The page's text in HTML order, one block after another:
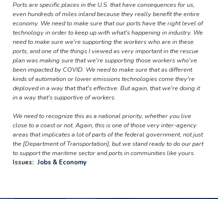
Ports are specific places in the U.S. that have consequences for us,
even hundreds of miles inland because they really benefit the entire
economy. We need to make sure that our ports have the right level of
technology in order to keep up with what's happening in industry. We
need to make sure we're supporting the workers who are in these
ports, and one of the things I viewed as very important in the rescue
plan was making sure that we're supporting those workers who've
been impacted by COVID. We need to make sure that as different
kinds of automation or lower emissions technologies come they're
deployed in a way that that's effective. But again, that we're doing it
in a way that's supportive of workers.
We need to recognize this as a national priority, whether you live
close to a coast or not. Again, this is one of those very inter-agency
areas that implicates a lot of parts of the federal government, not just
the [Department of Transportation], but we stand ready to do our part
to support the maritime sector and ports in communities like yours.
Issues: Jobs & Economy